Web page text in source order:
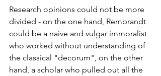
Research opinions could not be more
divided - on the one hand, Rembrandt
could be a naive and vulgar immoralist
who worked without understanding of
the classical "decorum", on the other
hand, a scholar who pulled out all the